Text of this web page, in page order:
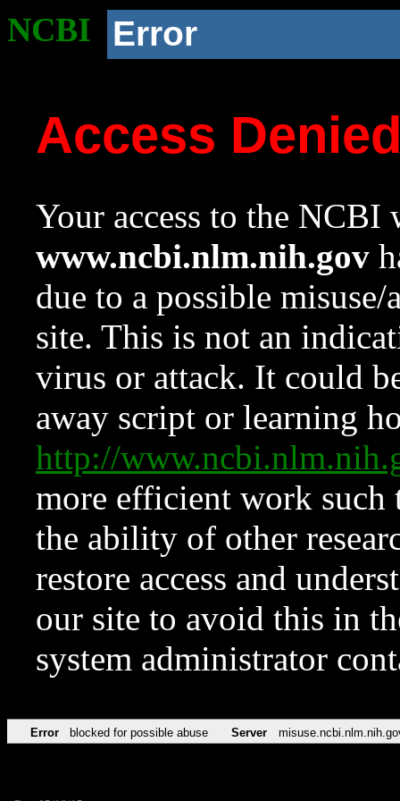
NCBI Error
Access
Your access to the NCBI
www.ncbi.nlm.nih.gov
due to a possible
site. This is not an
virus or attack. It could
away script or learning
http://
more efficient work such
the ability of other
restore access and
our site to avoid this in
system administrator
Error blocked for possible abuse Server